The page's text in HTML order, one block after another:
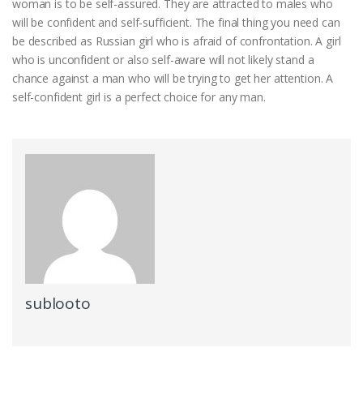
woman is to be self-assured. They are attracted to males who
will be confident and self-sufficient. The final thing you need can
be described as Russian girl who is afraid of confrontation. A girl
who is unconfident or also self-aware will not likely stand a
chance against a man who will be trying to get her attention. A
self-confident girl is a perfect choice for any man.
sublooto